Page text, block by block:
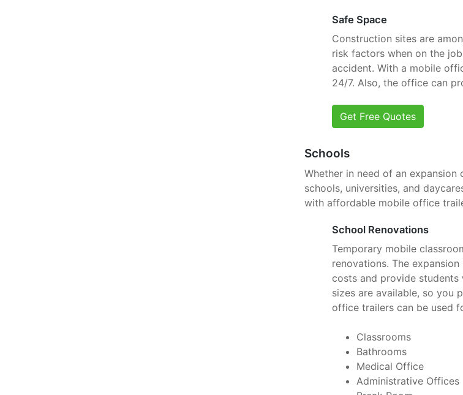
Safe Space
Construction sites are
risk factors when on the
accident. With a mobile
24/7. Also, the office can
Get Free Quotes
Schools
Whether in need of an
schools, universities, and
with affordable mobile office
School Renovations
Temporary mobile
renovations. The
costs and provide
sizes are available, so you
office trailers can be used
Classrooms
Bathrooms
Medical Office
Administrative Offices